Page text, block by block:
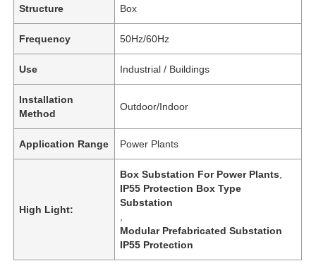
Structure Box
Frequency 50Hz/60Hz
Use Industrial / Buildings
Installation
Method
Outdoor/Indoor
Application Range Power Plants
High Light:
Box Substation For Power Plants
IP55 Protection Box Type
Substation
Modular Prefabricated Substation
IP55 Protection